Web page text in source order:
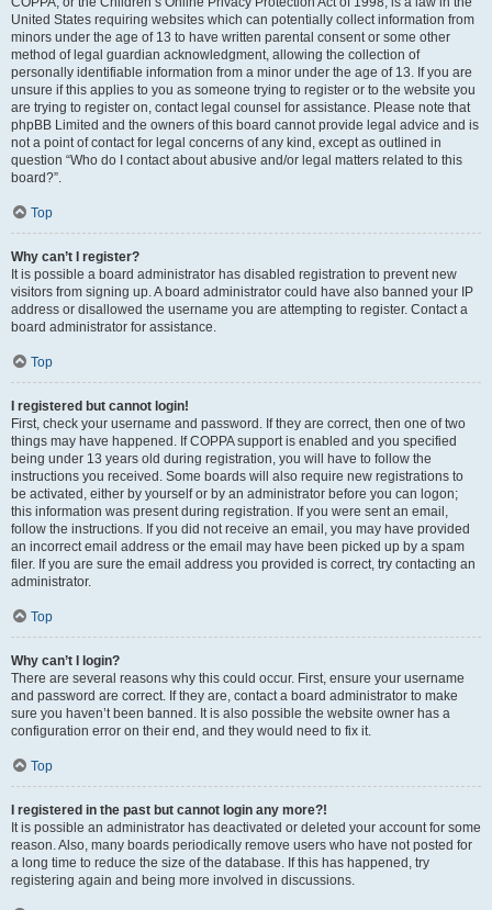
United States requiring websites which can potentially collect information from
minors under the age of 13 to have written parental consent or some other
method of legal guardian acknowledgment, allowing the collection of
personally identifiable information from a minor under the age of 13. If you are
unsure if this applies to you as someone trying to register or to the website you
are trying to register on, contact legal counsel for assistance. Please note that
phpBB Limited and the owners of this board cannot provide legal advice and is
not a point of contact for legal concerns of any kind, except as outlined in
question “Who do I contact about abusive and/or legal matters related to this
board?”.
Top
Why can’t I register?
It is possible a board administrator has disabled registration to prevent new
visitors from signing up. A board administrator could have also banned your IP
address or disallowed the username you are attempting to register. Contact a
board administrator for assistance.
Top
I registered but cannot login!
First, check your username and password. If they are correct, then one of two
things may have happened. If COPPA support is enabled and you specified
being under 13 years old during registration, you will have to follow the
instructions you received. Some boards will also require new registrations to
be activated, either by yourself or by an administrator before you can logon;
this information was present during registration. If you were sent an email,
follow the instructions. If you did not receive an email, you may have provided
an incorrect email address or the email may have been picked up by a spam
filer. If you are sure the email address you provided is correct, try contacting an
administrator.
Top
Why can’t I login?
There are several reasons why this could occur. First, ensure your username
and password are correct. If they are, contact a board administrator to make
sure you haven’t been banned. It is also possible the website owner has a
configuration error on their end, and they would need to fix it.
Top
I registered in the past but cannot login any more?!
It is possible an administrator has deactivated or deleted your account for some
reason. Also, many boards periodically remove users who have not posted for
a long time to reduce the size of the database. If this has happened, try
registering again and being more involved in discussions.